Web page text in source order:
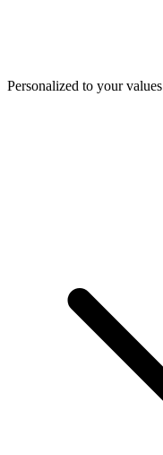
Personalized to your values